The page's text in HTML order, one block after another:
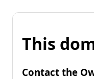
This
Contact the